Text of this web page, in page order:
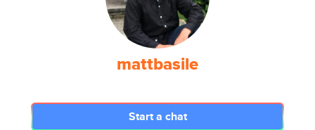
mattbasile
Start a chat